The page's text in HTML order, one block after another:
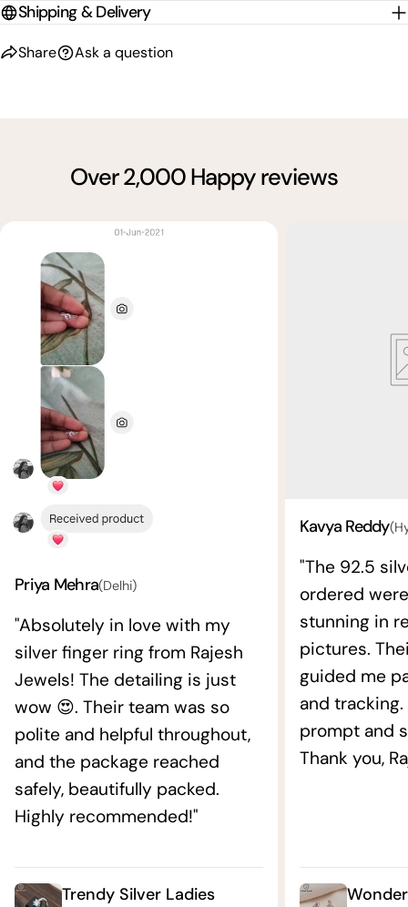
Shipping & Delivery
Share Ask a question
Over 2,000 Happy reviews
Priya Mehra(Delhi)
"Absolutely in love with my
silver finger ring from Rajesh
Jewels! The detailing is just
wow 😍. Their team was so
polite and helpful throughout,
and the package reached
safely, beautifully packed.
Highly recommended!"
Trendy Silver Ladies
Kavya Reddy
"The 92.5
ordered
stunning in
pictures.
guided me
and
prompt and
Thank you,